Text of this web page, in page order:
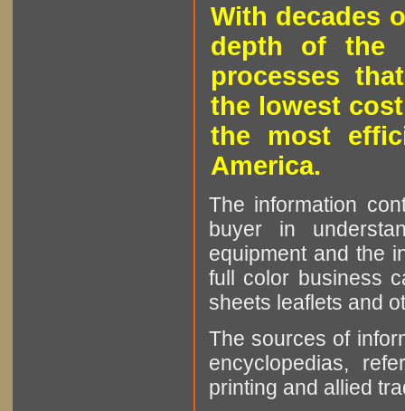
With decades
depth of the
processes
the lowest
the most
America.
The information
buyer in
equipment and the
full color business
sheets leaflets and
The sources of
encyclopedias,
printing and allied